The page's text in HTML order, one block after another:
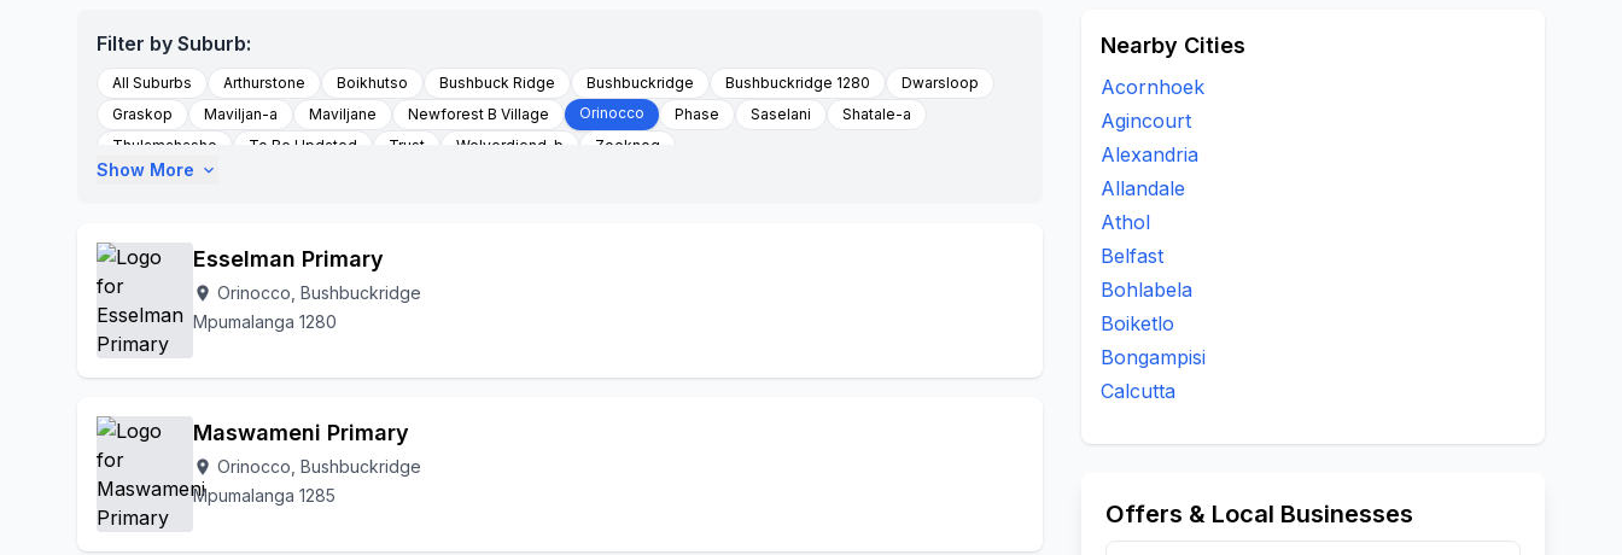
Filter by Suburb:
All Suburbs Arthurstone Boikhutso Bushbuck Ridge Bushbuckridge Bushbuckridge 1280
Dwarsloop
Graskop
Maviljan-a Maviljane Newforest B Village Orinocco Phase Saselani
Shatale-a
Thulamahashe
To Be Updated Trust Welverdiend-b Zoeknog
Show More expand_more
Esselman Primary
location_on Orinocco, Bushbuckridge
Mpumalanga 1280
Maswameni Primary
location_on Orinocco, Bushbuckridge
Mpumalanga 1285
Nearby Cities
Acornhoek
Agincourt
Alexandria
Allandale
Athol
Belfast
Bohlabela
Boiketlo
Bongampisi
Calcutta
Offers & Local Businesses